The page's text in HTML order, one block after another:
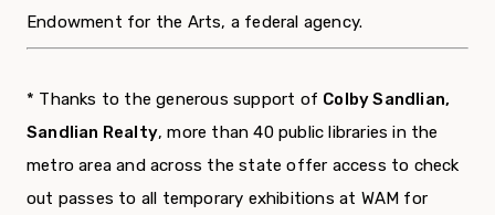
Endowment for the Arts, a federal agency.
* Thanks to the generous support of Colby Sandlian,
Sandlian Realty, more than 40 public libraries in the
metro area and across the state offer access to check
out passes to all temporary exhibitions at WAM for